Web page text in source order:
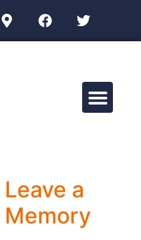
Leave a
Memory